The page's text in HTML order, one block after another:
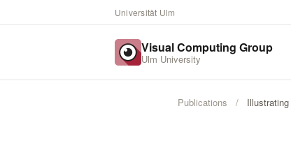
Universität Ulm
Visual Computing Group
Ulm University
Publications /